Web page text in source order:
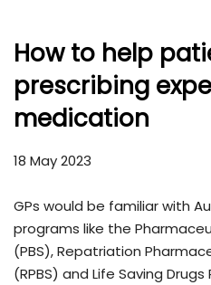
How to help
prescribing
medication
18 May 2023
GPs would be familiar with
programs like the
(PBS), Repatriation
(RPBS) and Life Saving